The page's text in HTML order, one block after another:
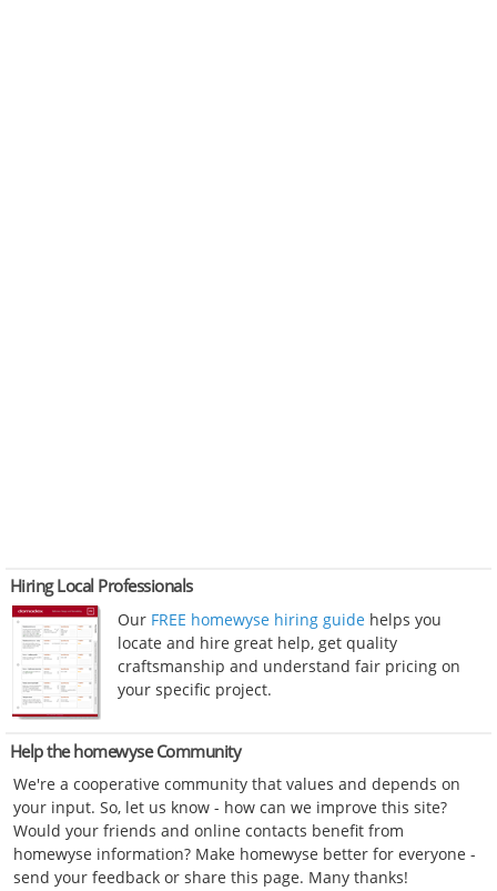
Hiring Local Professionals
Our FREE homewyse hiring guide helps you
locate and hire great help, get quality
craftsmanship and understand fair pricing on
your specific project.
Help the homewyse Community
We're a cooperative community that values and depends on
your input. So, let us know - how can we improve this site?
Would your friends and online contacts benefit from
homewyse information? Make homewyse better for everyone -
send your feedback or share this page. Many thanks!